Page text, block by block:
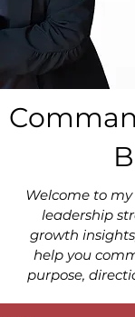
Welcome to
leadership
growth
help you
purpose,